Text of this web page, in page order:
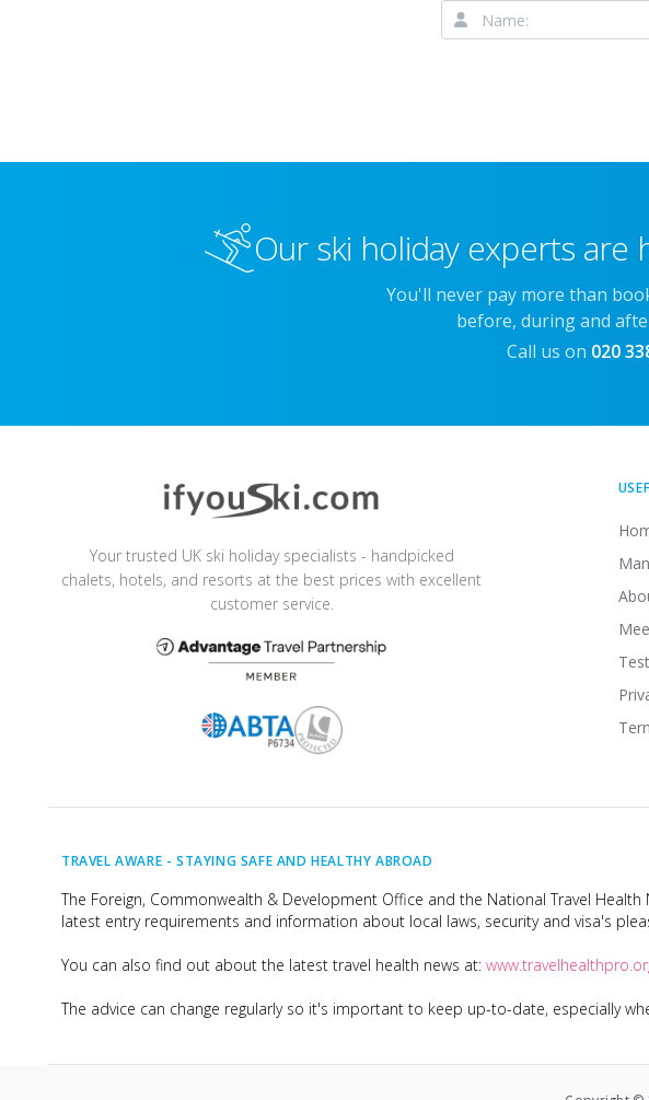
Our ski holiday experts
You'll never pay more than
before, during and
Call us on 020
Your trusted UK ski holiday specialists - handpicked
chalets, hotels, and resorts at the best prices with excellent
customer service.
TRAVEL AWARE - STAYING SAFE AND HEALTHY ABROAD
The Foreign, Commonwealth & Development Office and the National Travel
latest entry requirements and information about local laws, security and visa's
You can also find out about the latest travel health news at:
The advice can change regularly so it's important to keep up-to-date, especially